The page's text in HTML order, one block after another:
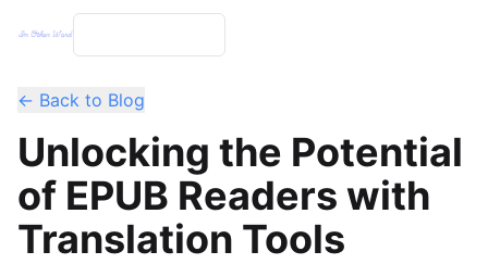
← Back to Blog
Unlocking the Potential
of EPUB Readers with
Translation Tools